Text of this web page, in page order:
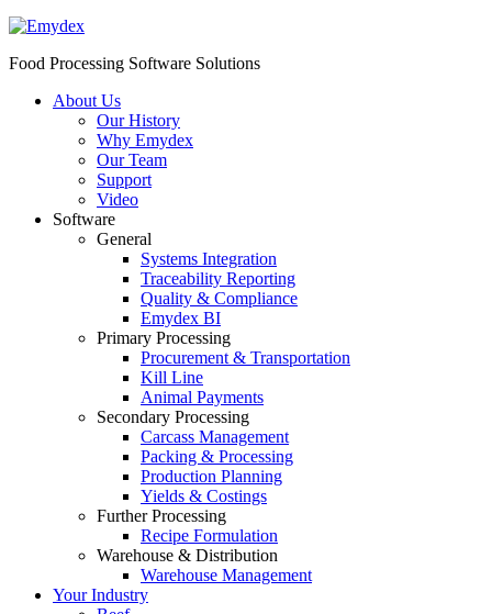
Food Processing Software Solutions
About Us
Our History
Why Emydex
Our Team
Support
Video
Software
General
Systems Integration
Traceability Reporting
Quality & Compliance
Emydex BI
Primary Processing
Procurement & Transportation
Kill Line
Animal Payments
Secondary Processing
Carcass Management
Packing & Processing
Production Planning
Yields & Costings
Further Processing
Recipe Formulation
Warehouse & Distribution
Warehouse Management
Your Industry